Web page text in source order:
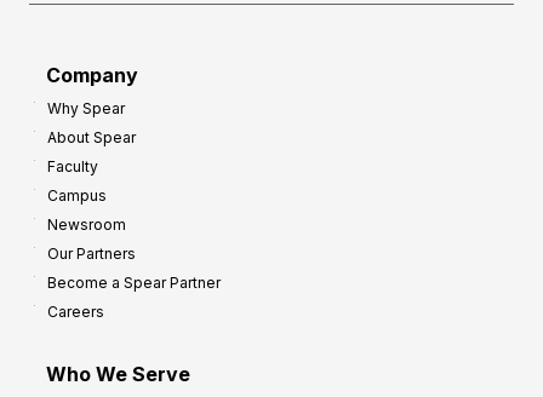
Company
Why Spear
About Spear
Faculty
Campus
Newsroom
Our Partners
Become a Spear Partner
Careers
Who We Serve